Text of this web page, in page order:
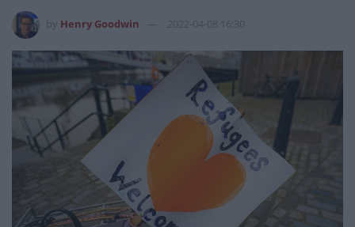
Henry Goodwin 2022-04-08 16:30